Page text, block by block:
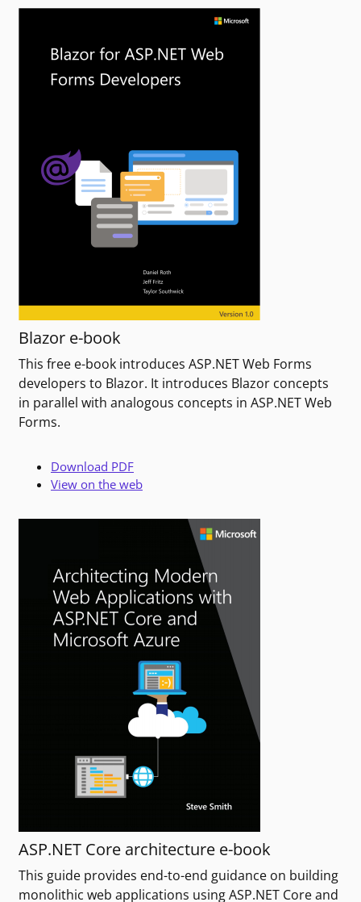
Blazor e-book
This free e-book introduces ASP.NET Web Forms
developers to Blazor. It introduces Blazor concepts
in parallel with analogous concepts in ASP.NET Web
Forms.
Download PDF
View on the web
ASP.NET Core architecture e-book
This guide provides end-to-end guidance on building
monolithic web applications using ASP.NET Core and